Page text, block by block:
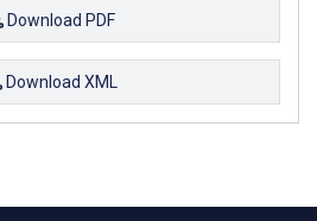
Download PDF
Download XML